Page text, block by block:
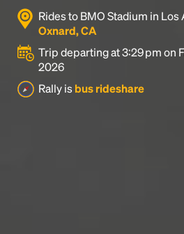
Rides to BMO Stadium in
Oxnard, CA
Trip departing at 3:29 pm on
2026
Rally is bus rideshare